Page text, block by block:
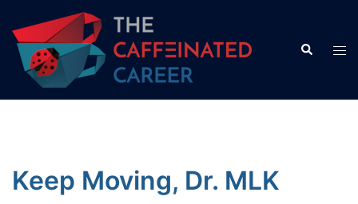
content
Search
Keep Moving, Dr. MLK